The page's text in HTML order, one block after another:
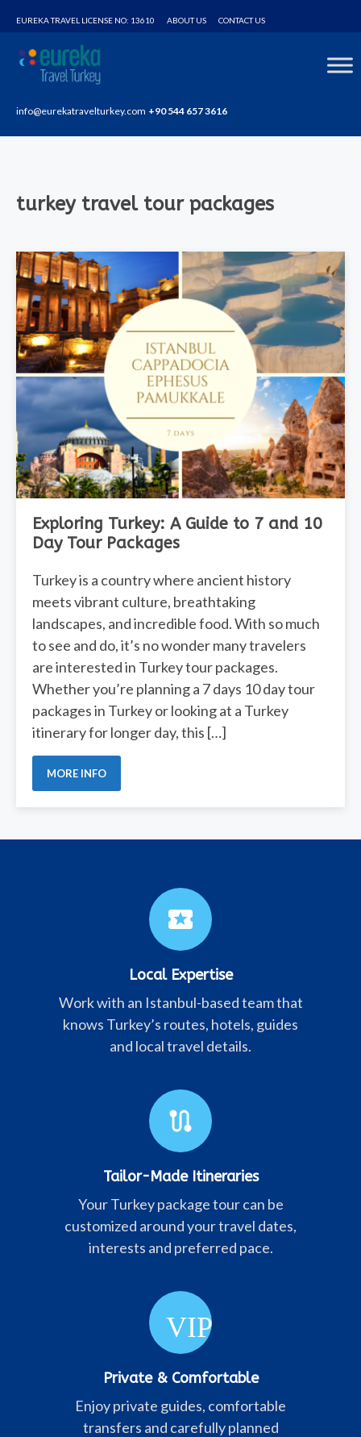
EUREKA TRAVEL LICENSE NO: 13610 ABOUT US CONTACT US
info@eurekatravelturkey.com +90 544 657 3616
turkey travel tour packages
Exploring Turkey: A Guide to 7 and 10
Day Tour Packages
Turkey is a country where ancient history
meets vibrant culture, breathtaking
landscapes, and incredible food. With so much
to see and do, it’s no wonder many travelers
are interested in Turkey tour packages.
Whether you’re planning a 7 days 10 day tour
packages in Turkey or looking at a Turkey
itinerary for longer day, this […]
MORE INFO
local_activity
Local Expertise
Work with an Istanbul-based team that
knows Turkey’s routes, hotels, guides
and local travel details.
route
Tailor-Made Itineraries
Your Turkey package tour can be
customized around your travel dates,
interests and preferred pace.
VIP
Private & Comfortable
Enjoy private guides, comfortable
transfers and carefully planned